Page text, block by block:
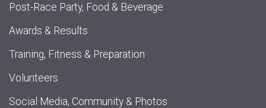
Post-Race Party, Food & Beverage
Awards & Results
Training, Fitness & Preparation
Volunteers
Social Media, Community & Photos